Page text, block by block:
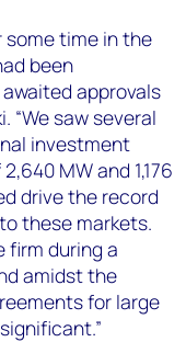
some time in the
been
approvals
“We saw several
investment
MW and 1,176
drive the record
these markets.
firm during a
amidst the
for large